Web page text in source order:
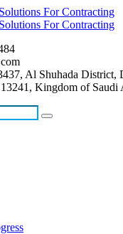
Al Shuhada District,
Kingdom of Saudi